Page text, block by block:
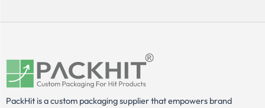
PackHit is a custom packaging supplier that empowers brand